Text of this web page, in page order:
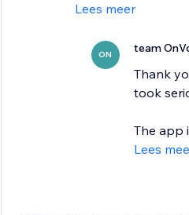
Lees meer
ON team
Thank
took
The app
Lees